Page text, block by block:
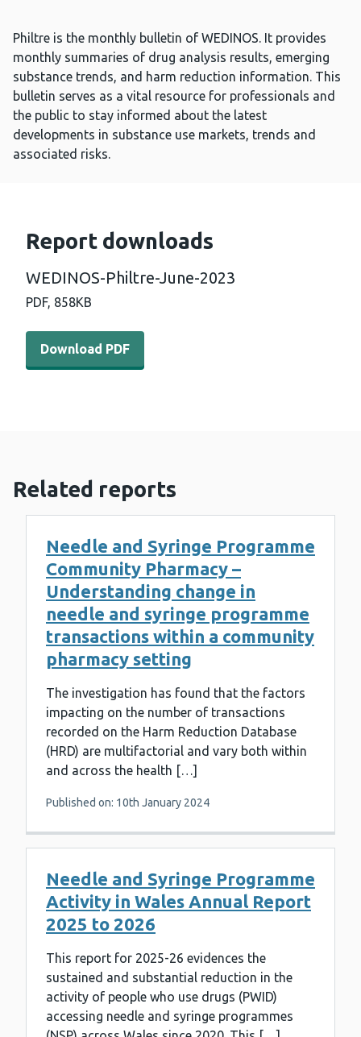
Philtre is the monthly bulletin of WEDINOS. It provides
monthly summaries of drug analysis results, emerging
substance trends, and harm reduction information. This
bulletin serves as a vital resource for professionals and
the public to stay informed about the latest
developments in substance use markets, trends and
associated risks.
Report downloads
WEDINOS-Philtre-June-2023
PDF, 858KB
Download PDF - WEDINOS-Philtre-June-2023 (858 KB)
Download PDF
Related reports
Needle and Syringe Programme
Community Pharmacy –
Understanding change in
needle and syringe programme
transactions within a community
pharmacy setting
The investigation has found that the factors
impacting on the number of transactions
recorded on the Harm Reduction Database
(HRD) are multifactorial and vary both within
and across the health […]
Published on: 10th January 2024
Needle and Syringe Programme
Activity in Wales Annual Report
2025 to 2026
This report for 2025-26 evidences the
sustained and substantial reduction in the
activity of people who use drugs (PWID)
accessing needle and syringe programmes